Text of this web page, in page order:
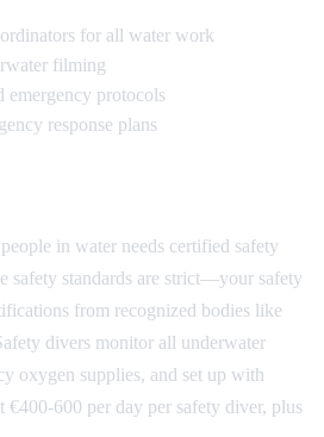
for all water work
filming
emergency protocols
response plans
in water needs certified safety
safety standards are strict—your safety
from recognized bodies like
divers monitor all underwater
oxygen supplies, and set up with
€400-600 per day per safety diver, plus